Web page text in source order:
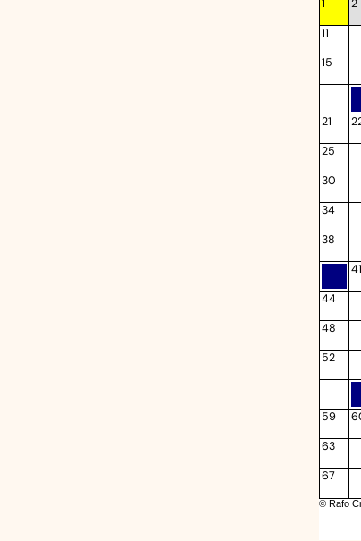
1 2
11
15
21
25
30
34
38
41
44
48
52
59
63
67
© Rafo